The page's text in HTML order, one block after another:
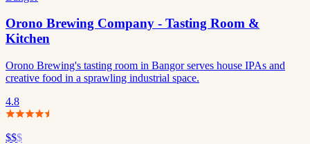
Orono Brewing Company - Tasting Room &
Kitchen
Orono Brewing's tasting room in Bangor serves house IPAs and
creative food in a sprawling industrial space.
4.8
$$$